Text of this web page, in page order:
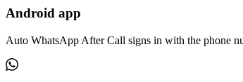
Android app
Auto WhatsApp After Call signs in with the phone